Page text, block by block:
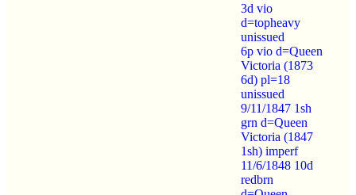
3d vio
d=topheavy
unissued
6p vio d=Queen
Victoria (1873
6d) pl=18
unissued
9/11/1847 1sh
grn d=Queen
Victoria (1847
1sh) imperf
11/6/1848 10d
redbrn